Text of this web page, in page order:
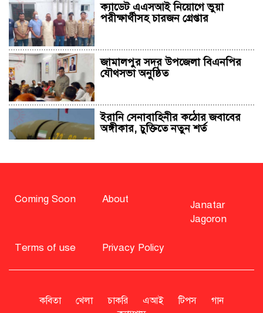
ক্যাডেট এএসআই নিয়োগে ভুয়া
পরীক্ষার্থীসহ চারজন গ্রেপ্তার
জামালপুর সদর উপজেলা বিএনপির
যৌথসভা অনুষ্ঠিত
ইরানি সেনাবাহিনীর কঠোর জবাবের
অঙ্গীকার, চুক্তিতে নতুন শর্ত
বিএনপি নিয়ে জামায়াতের মন্তব্যে
এনসিপি
Coming Soon About
Janatar
Jagoron
Terms of use Privacy Policy
কবিতা খেলা চাকরি এআই টিপস
গান